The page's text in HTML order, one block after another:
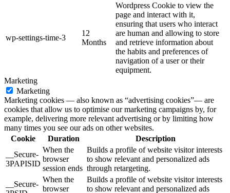
wp-settings-time-3
12
Months
Wordpress Cookie to view the
page and interact with it,
ensuring that users who interact
are human and allowing to store
and retrieve information about
the habits and preferences of
navigation of a user or their
equipment.
Marketing
Marketing
Marketing cookies — also known as “advertising cookies”— are
cookies that allow us to optimise our marketing campaigns by, for
example, delivering more relevant advertising or by limiting how
many times you see our ads on other websites.
Cookie
Duration
Description
__Secure-
3PAPISID
When the
browser
session ends
Builds a profile of website visitor interests
to show relevant and personalized ads
through retargeting.
__Secure-
When the
browser
Builds a profile of website visitor interests
to show relevant and personalized ads